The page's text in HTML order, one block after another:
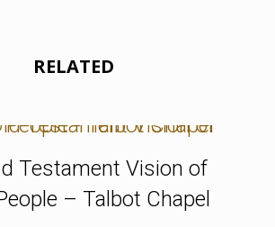
RELATED
Testament Vision of
– Talbot Chapel